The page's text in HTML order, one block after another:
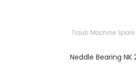
Traub Machine Spare
Neddle Bearing NK